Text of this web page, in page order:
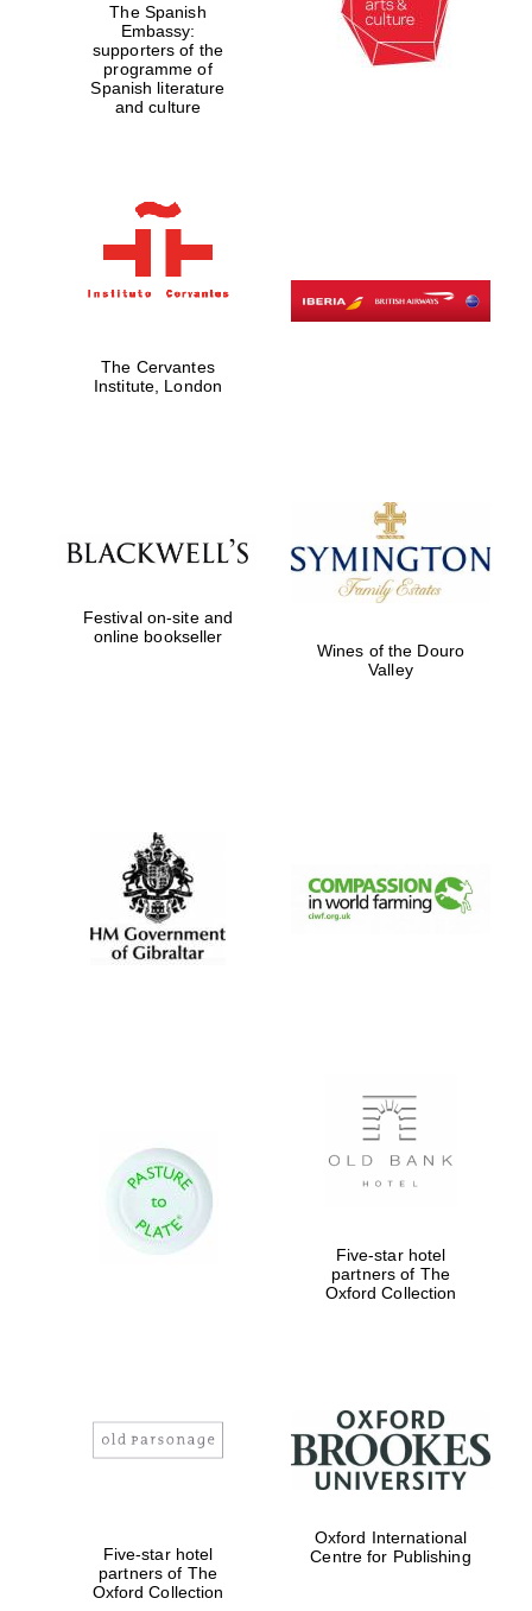
The Spanish
Embassy:
supporters of the
programme of
Spanish literature
and culture
The Cervantes
Institute, London
Festival on-site and
online bookseller
Wines of the Douro
Valley
Five-star hotel
partners of The
Oxford Collection
Five-star hotel
partners of The
Oxford Collection
Oxford International
Centre for Publishing